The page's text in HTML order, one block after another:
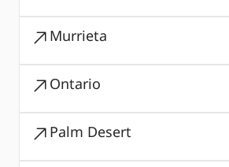
Murrieta
Ontario
Palm Desert